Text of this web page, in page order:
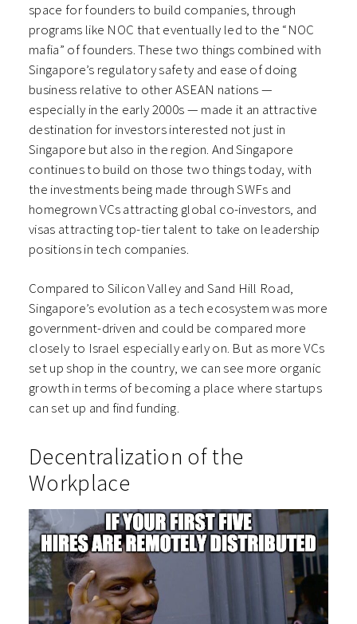
space for founders to build companies, through
programs like NOC that eventually led to the “NOC
mafia” of founders. These two things combined with
Singapore’s regulatory safety and ease of doing
business relative to other ASEAN nations —
especially in the early 2000s — made it an attractive
destination for investors interested not just in
Singapore but also in the region. And Singapore
continues to build on those two things today, with
the investments being made through SWFs and
homegrown VCs attracting global co-investors, and
visas attracting top-tier talent to take on leadership
positions in tech companies.
Compared to Silicon Valley and Sand Hill Road,
Singapore’s evolution as a tech ecosystem was more
government-driven and could be compared more
closely to Israel especially early on. But as more VCs
set up shop in the country, we can see more organic
growth in terms of becoming a place where startups
can set up and find funding.
Decentralization of the
Workplace